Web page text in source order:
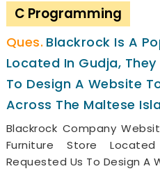
C Programming
Blackrock Is A
Located In Gudja,
To Design A Website
Across The Maltese
Blackrock Company
Furniture Store
Requested Us To Design A